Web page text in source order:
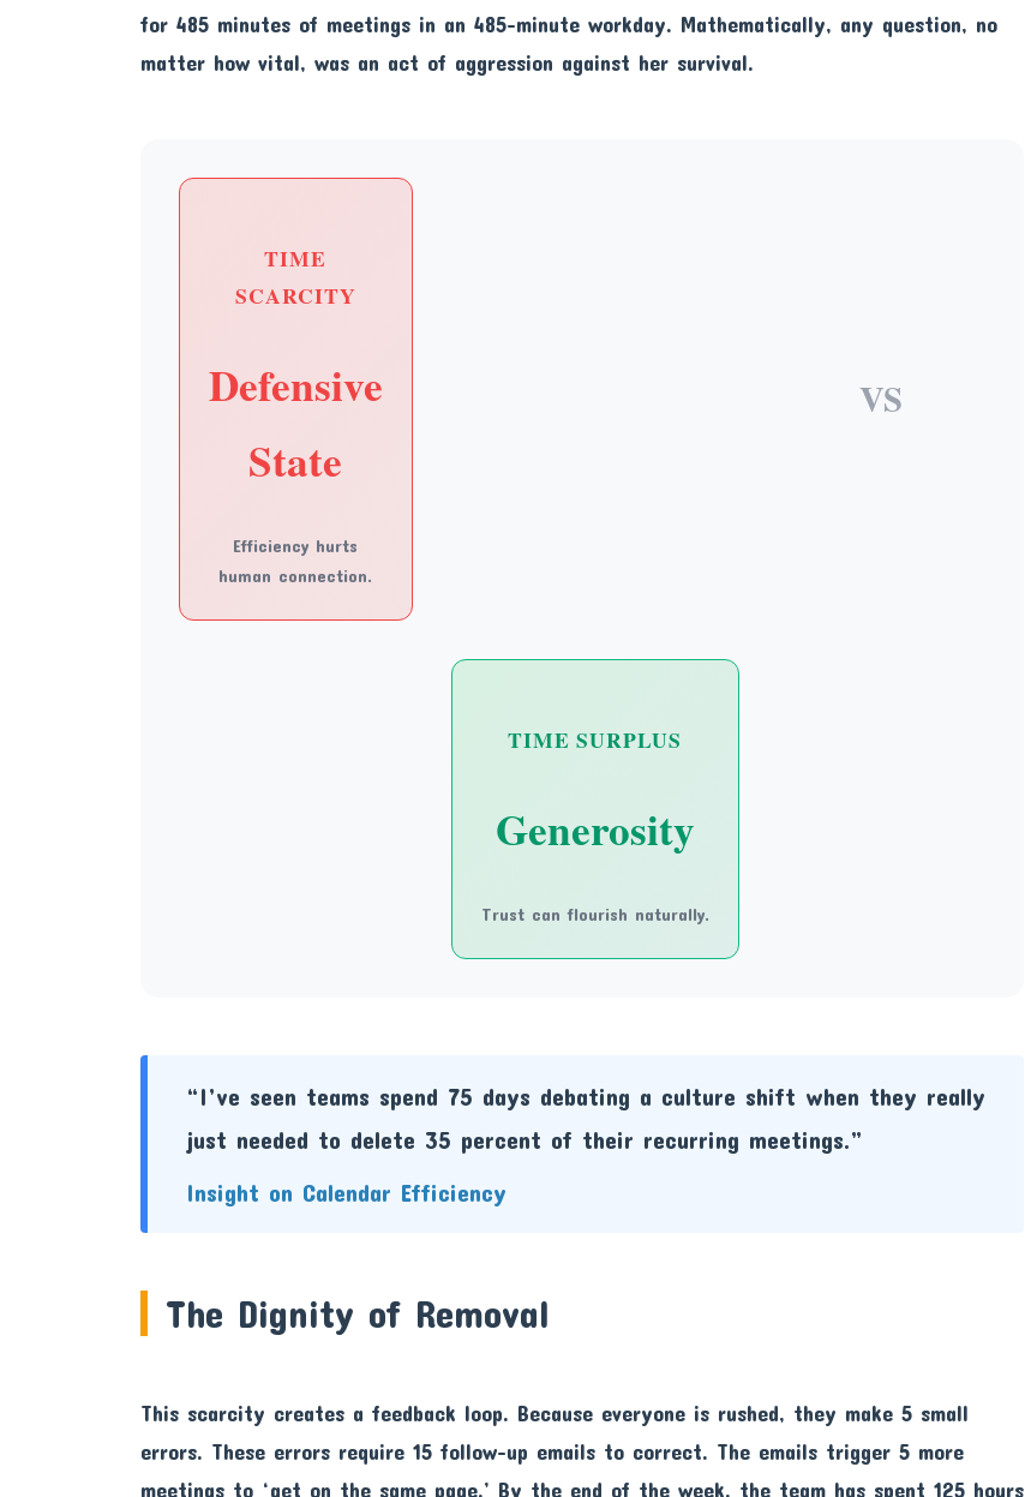
for 485 minutes of meetings in an 485-minute workday. Mathematically, any question, no
matter how vital, was an act of aggression against her survival.
TIME
SCARCITY
Defensive
State
Efficiency hurts
human connection.
VS
TIME SURPLUS
Generosity
Trust can flourish naturally.
“I’ve seen teams spend 75 days debating a culture shift when they really
just needed to delete 35 percent of their recurring meetings.”
Insight on Calendar Efficiency
The Dignity of Removal
This scarcity creates a feedback loop. Because everyone is rushed, they make 5 small
errors. These errors require 15 follow-up emails to correct. The emails trigger 5 more
meetings to ‘get on the same page.’ By the end of the week, the team has spent 125 hours